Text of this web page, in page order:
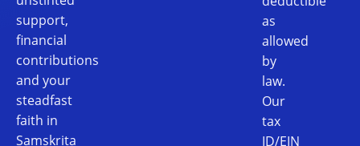
support,
financial
contributions
and your
steadfast
faith in
Samskrita
as
allowed
by
law.
Our
tax
ID/EIN